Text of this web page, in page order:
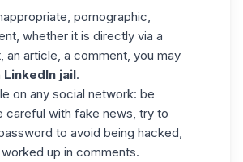
pornographic,
whether it is directly via a
an article, a comment, you may
LinkedIn jail.
on any social network: be
careful with fake news, try to
to avoid being hacked,
up in comments.